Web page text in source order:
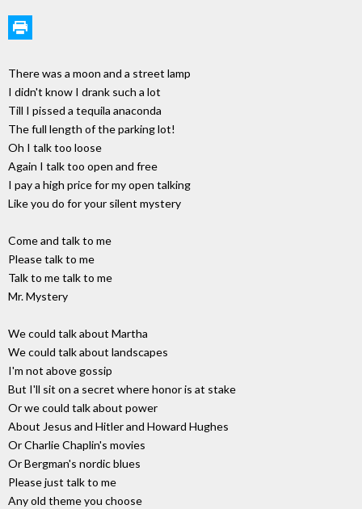
There was a moon and a street lamp
I didn't know I drank such a lot
Till I pissed a tequila anaconda
The full length of the parking lot!
Oh I talk too loose
Again I talk too open and free
I pay a high price for my open talking
Like you do for your silent mystery
Come and talk to me
Please talk to me
Talk to me talk to me
Mr. Mystery
We could talk about Martha
We could talk about landscapes
I'm not above gossip
But I'll sit on a secret where honor is at stake
Or we could talk about power
About Jesus and Hitler and Howard Hughes
Or Charlie Chaplin's movies
Or Bergman's nordic blues
Please just talk to me
Any old theme you choose